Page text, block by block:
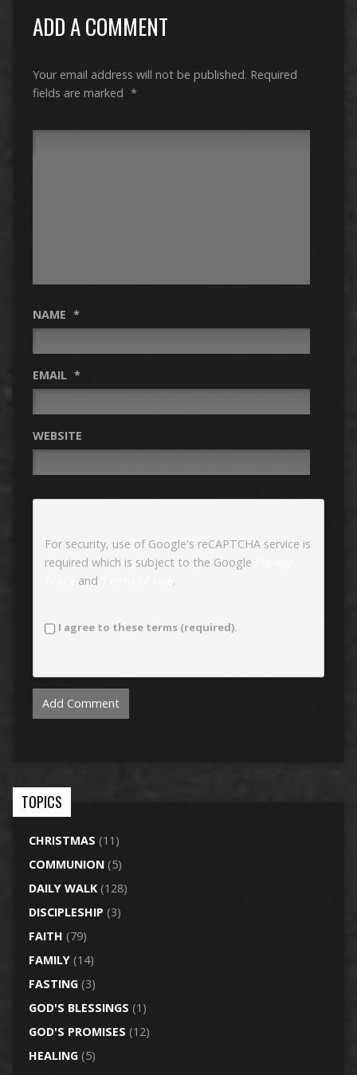
ADD A COMMENT
Your email address will not be published. Required
fields are marked *
NAME *
EMAIL *
WEBSITE
For security, use of Google's reCAPTCHA service is
required which is subject to the Google
and .
I agree to these terms (required).
TOPICS
CHRISTMAS (11)
COMMUNION(5)
DAILY WALK(128)
DISCIPLESHIP (3)
FAITH (79)
FAMILY(14)
FASTING(3)
GOD'S BLESSINGS (1)
GOD'S PROMISES (12)
HEALING(5)